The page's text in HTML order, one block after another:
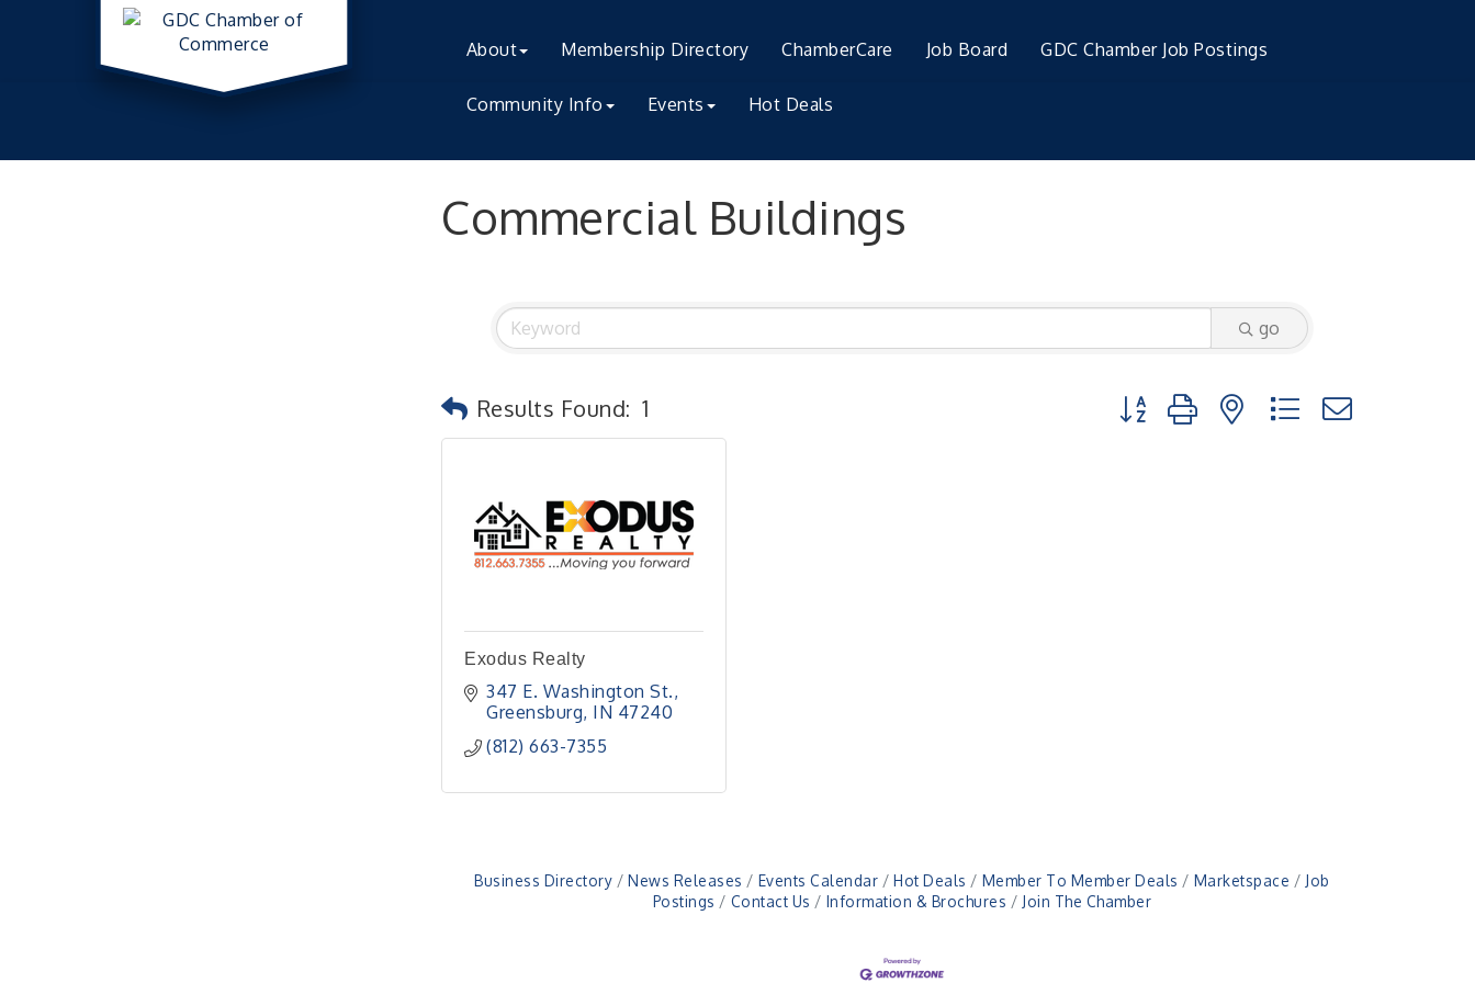
About Membership Directory ChamberCare Job Board GDC Chamber Job Postings
Community Info Events Hot Deals
Commercial Buildings
go
Results Found: 1 Button group with nested dropdown
Exodus Realty
347 E. Washington St.
Greensburg IN 47240
(812) 663-7355
Business Directory News Releases Events Calendar Hot Deals Member To Member Deals Marketspace
Job
Postings
Contact Us Information & Brochures Join The Chamber